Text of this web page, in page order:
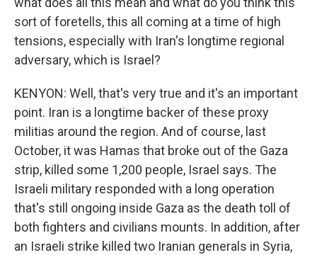
sort of foretells, this all coming at a time of high
tensions, especially with Iran's longtime regional
adversary, which is Israel?
KENYON: Well, that's very true and it's an important
point. Iran is a longtime backer of these proxy
militias around the region. And of course, last
October, it was Hamas that broke out of the Gaza
strip, killed some 1,200 people, Israel says. The
Israeli military responded with a long operation
that's still ongoing inside Gaza as the death toll of
both fighters and civilians mounts. In addition, after
an Israeli strike killed two Iranian generals in Syria,